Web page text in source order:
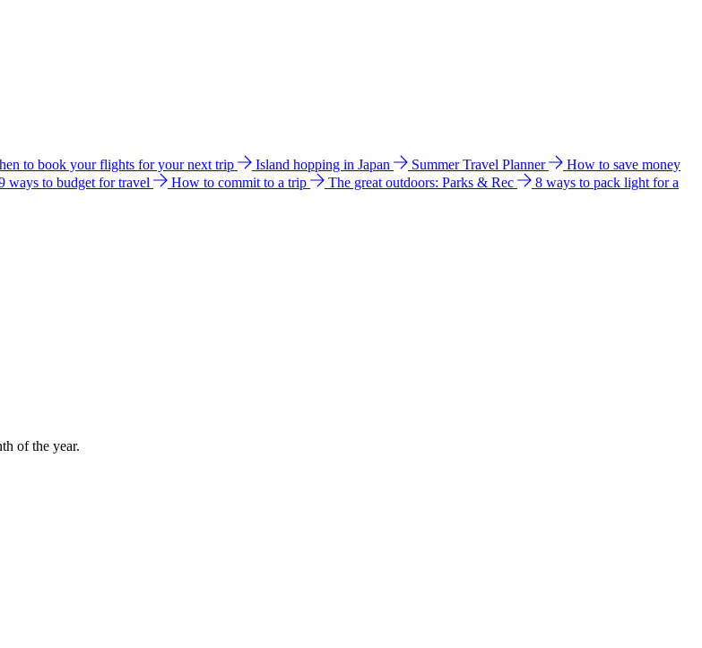
to book your flights for your next trip Island hopping in Japan Summer Travel Planner
How to save money
ways to budget for travel How to commit to a trip The great outdoors: Parks & Rec
8 ways to pack light for a
of the year.